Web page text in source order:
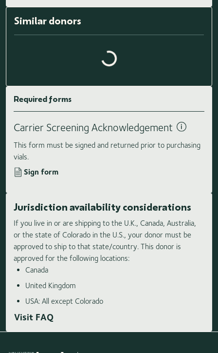
Similar donors
Loading similar donors...
Required forms
Carrier Screening Acknowledgement
This form must be signed and returned prior to purchasing
vials.
Sign form
Jurisdiction availability considerations
If you live in or are shipping to the U.K., Canada, Australia,
or the state of Colorado in the U.S., your donor must be
approved to ship to that state/country. This donor is
approved for the following locations:
Canada
United Kingdom
USA: All except Colorado
Visit FAQ